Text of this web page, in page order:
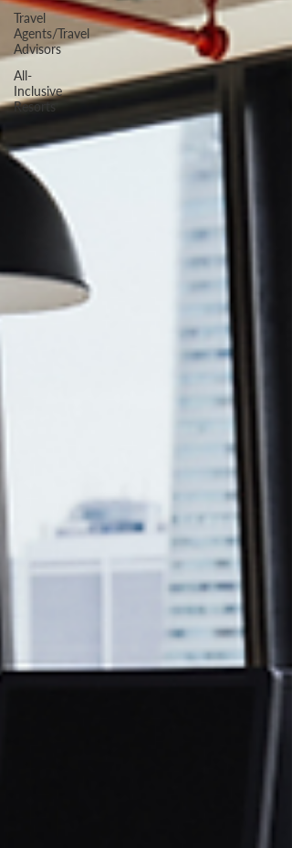
Travel
Agents/Travel
Advisors
All-
Inclusive
Resorts